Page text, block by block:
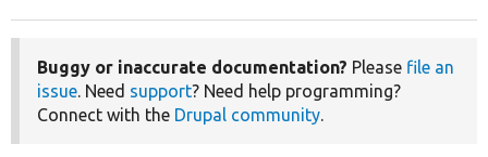
Buggy or inaccurate documentation? Please file an
issue. Need support? Need help programming?
Connect with the Drupal community.